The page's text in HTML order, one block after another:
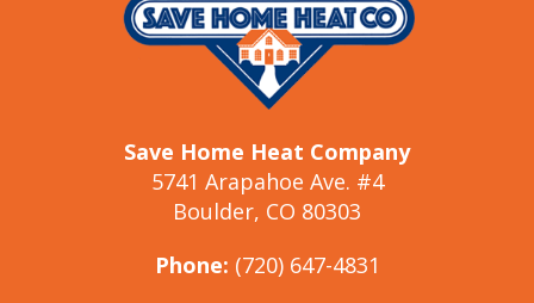
Save Home Heat Company
5741 Arapahoe Ave. #4
Boulder, CO 80303
Phone: (720) 647-4831